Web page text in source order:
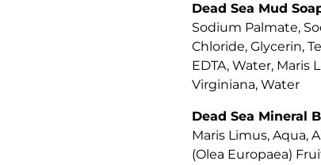
Dead Sea Mud
Sodium Palmate,
Chloride, Glycerin,
EDTA, Water, Maris
Virginiana, Water
Dead Sea Mineral
Maris Limus, Aqua,
(Olea Europaea)